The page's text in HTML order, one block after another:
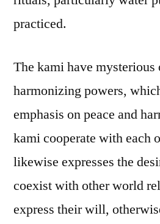
practiced.
The kami have mysterious
harmonizing powers,
emphasis on peace and
kami cooperate with each
likewise expresses the
coexist with other world
express their will,